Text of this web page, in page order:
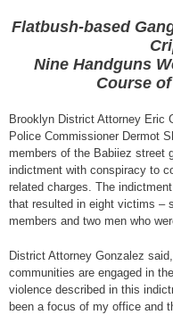
Flatbush-based
Nine Handguns
Course
Brooklyn District Attorney Eric
Police Commissioner Dermot
members of the Babiiez street
indictment with conspiracy to
related charges. The
that resulted in eight victims –
members and two men who
District Attorney Gonzalez
communities are engaged in
violence described in this
been a focus of my office and